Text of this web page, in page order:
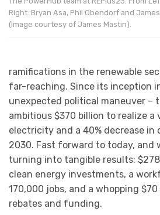
Right: Bryan Asa, Phil Obendorf and
(Image courtesy of James Mastin).
ramifications in the renewable
far-reaching. Since its inception
unexpected political maneuver –
ambitious $370 billion to realize a
electricity and a 40% decrease in
2030. Fast forward to today, and
turning into tangible results:
clean energy investments, a
170,000 jobs, and a whopping
rebates and funding.